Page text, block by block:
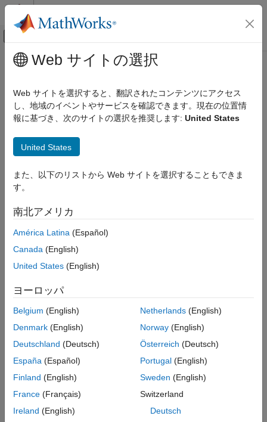
コンテンツへスキップ
オフキャンバス ナビゲーション メ
ドキュメンテーションのホーム
Datafeed Toolbox
Financial Data
ON THIS PAGE
Description
Properties
Object Functions
Examples
Version History
メインコンテンツ
datastreamws
DatastreamWeb Services fromLSEG Data & Analytics
connection
expand all in page
Description
Thedatastreamwsfunction creates adatastreamws object, which
represents a Datastream™ Web Services connection. You must
contact Datastream
datastreamws object, you can retrieve historical data.
Creation
c = datastreamws(username,password)
Description
c= datastreamws( password)creates a Datastream
example
Web サイトの選択
Web サイトを選択すると、翻訳されたコンテンツにアクセス
し、地域のイベントやサービスを確認できます。現在の位置情
報に基づき、次のサイトの選択を推奨します: United States
United States
また、以下のリストから Web サイトを選択することもできま
す。
南北アメリカ
América Latina (Español)
Canada (English)
United States (English)
ヨーロッパ
Belgium (English)
Denmark (English)
Deutschland (Deutsch)
España (Español)
Finland (English)
France (Français)
Ireland (English)
Netherlands(English)
Norway(English)
Österreich (Deutsch)
Portugal(English)
Sweden (English)
Switzerland
Deutsch